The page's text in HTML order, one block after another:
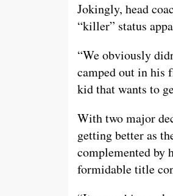
Jokingly, head
“killer” status
“We obviously
camped out in his
kid that wants to
With two major
getting better as
complemented by
formidable title